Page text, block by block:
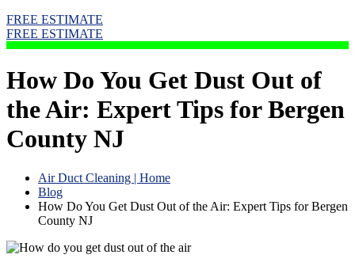
FREE ESTIMATE
FREE ESTIMATE
How Do You Get Dust Out of
the Air: Expert Tips for Bergen
County NJ
Air Duct Cleaning | Home
Blog
How Do You Get Dust Out of the Air: Expert Tips for Bergen
County NJ